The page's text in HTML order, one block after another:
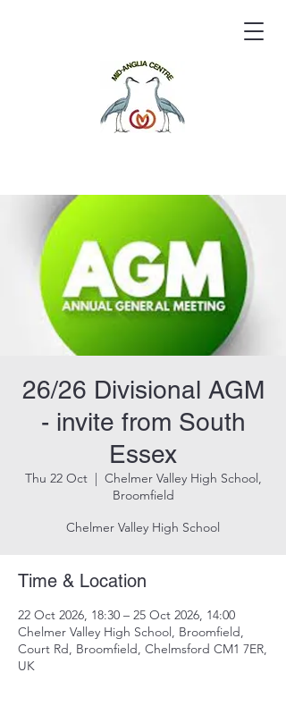
26/26 Divisional AGM
- invite from South
Essex
Thu 22 Oct
  |
Chelmer Valley High School,
Broomfield
Chelmer Valley High School
Time & Location
22 Oct 2026, 18:30 – 25 Oct 2026, 14:00
Chelmer Valley High School, Broomfield,
Court Rd, Broomfield, Chelmsford CM1 7ER,
UK